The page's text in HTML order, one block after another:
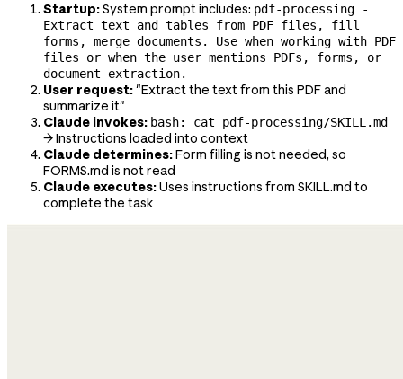
Startup:System prompt includes: pdf-processing -
Extract text and tables from PDF files, fill
forms, merge documents. Use when working with PDF
files or when the user mentions PDFs, forms, or
document extraction.
User request:"Extract the text from this PDF and
summarize it"
Claude invokes: bash: cat pdf-processing/SKILL.md
→ Instructions loaded into context
Claude determines:Form filling is not needed, so
FORMS.md is not read
Claude executes:Uses instructions from SKILL.md to
complete the task